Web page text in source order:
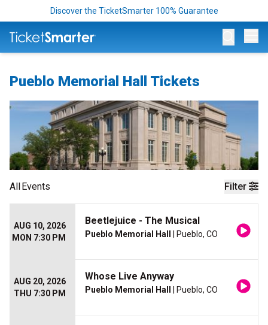
Discover the TicketSmarter 100% Guarantee
Pueblo Memorial Hall Tickets
Filter
AllEvents
AUG 10, 2026
MON 7:30 PM
Beetlejuice - The Musical
Pueblo Memorial Hall | Pueblo, CO
AUG 20, 2026
THU 7:30 PM
Whose Live Anyway
Pueblo Memorial Hall | Pueblo, CO